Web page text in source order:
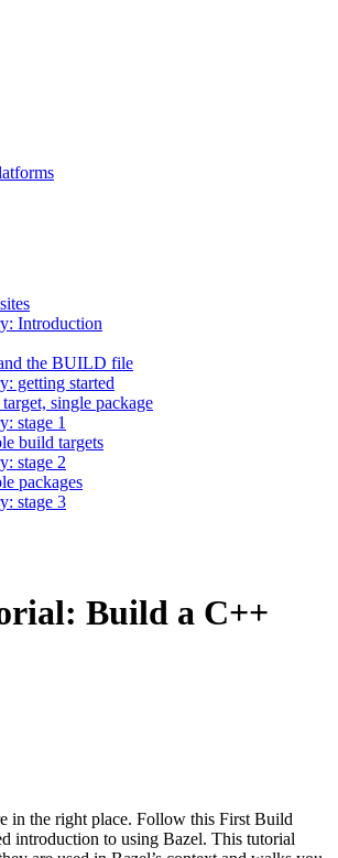
Introduction
the BUILD file
getting started
single package
stage 1
build targets
stage 2
packages
stage 3
Build a C++
in the right place. Follow this First Build
introduction to using Bazel. This tutorial